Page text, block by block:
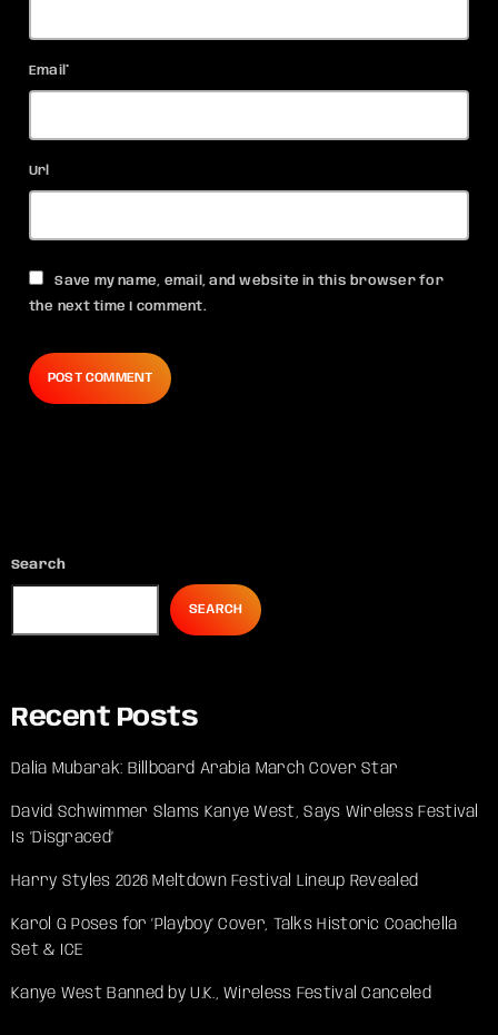
Email*
Url
Save my name, email, and website in this browser for
the next time I comment.
Search
SEARCH
Recent Posts
Dalia Mubarak: Billboard Arabia March Cover Star
David Schwimmer Slams Kanye West, Says Wireless Festival
Is ‘Disgraced’
Harry Styles 2026 Meltdown Festival Lineup Revealed
Karol G Poses for ‘Playboy’ Cover, Talks Historic Coachella
Set & ICE
Kanye West Banned by U.K., Wireless Festival Canceled